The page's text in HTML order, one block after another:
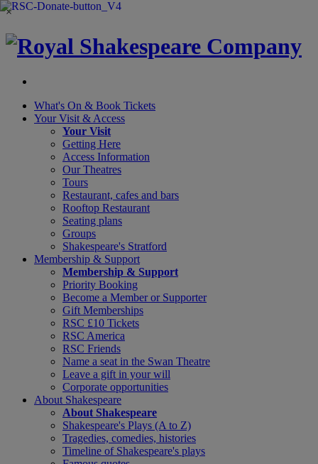
×
What's On & Book Tickets
Your Visit & Access
Your Visit
Getting Here
Access Information
Our Theatres
Tours
Restaurant, cafes and bars
Rooftop Restaurant
Seating plans
Groups
Shakespeare's Stratford
Membership & Support
Membership & Support
Priority Booking
Become a Member or Supporter
Gift Memberships
RSC £10 Tickets
RSC America
RSC Friends
Name a seat in the Swan Theatre
Leave a gift in your will
Corporate opportunities
About Shakespeare
About Shakespeare
Shakespeare's Plays (A to Z)
Tragedies, comedies, histories
Timeline of Shakespeare's plays